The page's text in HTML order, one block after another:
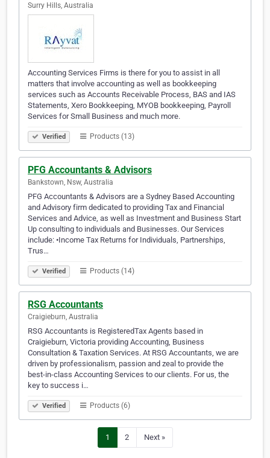
Surry Hills, Australia
Accounting Services Firms is there for you to assist in all
matters that involve accounting as well as bookkeeping
services such as Accounts Receivable Process, BAS and IAS
Statements, Xero Bookkeeping, MYOB bookkeeping, Payroll
Services for Small Business and much more.
Verified Products (13)
PFG Accountants & Advisors
Bankstown, Nsw, Australia
PFG Accountants & Advisors are a Sydney Based Accounting
and Advisory firm dedicated to providing Tax and Financial
Services and Advice, as well as Investment and Business Start
Up consulting to individuals and Businesses. Our Services
include: •Income Tax Returns for Individuals, Partnerships,
Trus…
Verified Products (14)
RSG Accountants
Craigieburn, Australia
RSG Accountants is RegisteredTax Agents based in
Craigieburn, Victoria providing Accounting, Business
Consultation & Taxation Services. At RSG Accountants, we are
driven by professionalism, passion and zeal to provide the
best-in-class Accounting Services to our clients. For us, the
key to success i…
Verified Products (6)
1 2 Next »